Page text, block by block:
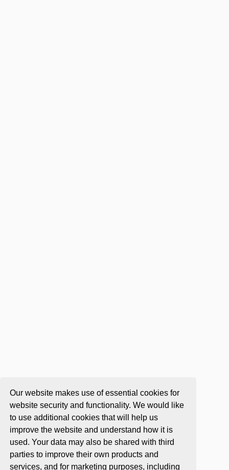
Our website makes use of essential cookies for
website security and functionality. We would like
to use additional cookies that will help us
improve the website and understand how it is
used. Your data may also be shared with third
parties to improve their own products and
services, and for marketing purposes, including